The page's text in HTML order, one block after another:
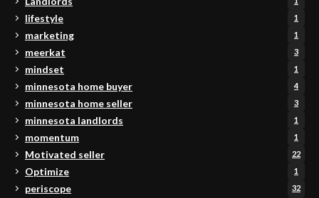
lifestyle 1
marketing 1
meerkat 3
mindset 1
minnesota home buyer 4
minnesota home seller 3
minnesota landlords 1
momentum 1
Motivated seller 22
Optimize 1
periscope 32